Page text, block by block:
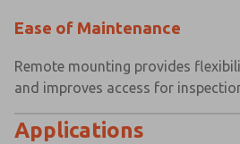
Ease of Maintenance
Remote mounting provides
and improves access for
Applications